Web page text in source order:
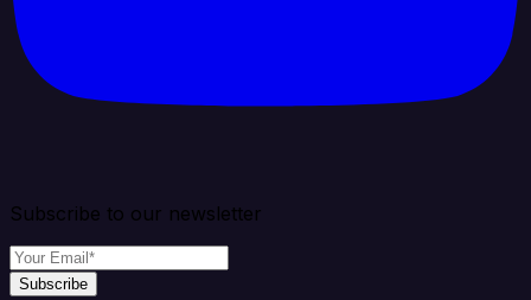
Subscribe to our newsletter
Subscribe